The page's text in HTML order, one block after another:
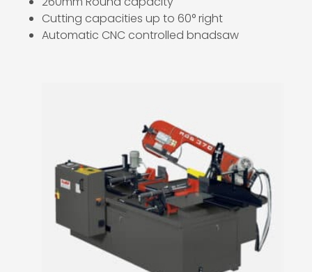
Cutting capacities up to 60° right
Automatic CNC controlled bnadsaw